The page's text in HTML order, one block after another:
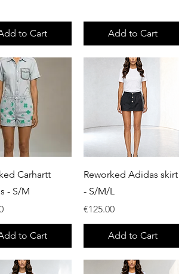
to Cart Add to Cart
Quick View
Carhartt
- S/M
to Cart
Quick View
Reworked Adidas skirt
- S/M/L
Price
€125.00
Add to Cart